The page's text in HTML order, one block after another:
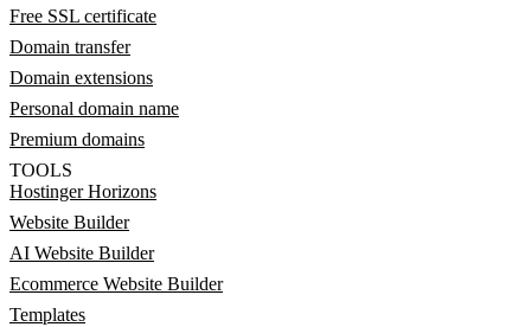
Free SSL certificate
Domain transfer
Domain extensions
Personal domain name
Premium domains
TOOLS
Hostinger Horizons
Website Builder
AI Website Builder
Ecommerce Website Builder
Templates